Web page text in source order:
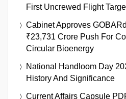
First Uncrewed Flight
Cabinet Approves
₹23,731 Crore Push For
Circular Bioenergy
National Handloom Day
History And Significance
Current Affairs Capsule